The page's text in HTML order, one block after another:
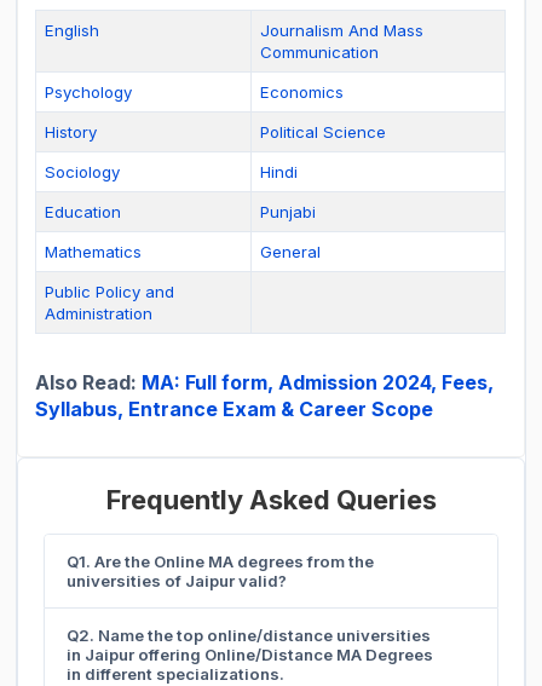
English
Journalism And Mass
Communication
Psychology Economics
History Political Science
Sociology Hindi
Education Punjabi
Mathematics General
Public Policy and
Administration
Also Read: MA: Full form, Admission 2024, Fees,
Syllabus, Entrance Exam & Career Scope
Frequently Asked Queries
Q1. Are the Online MA degrees from the
universities of Jaipur valid?
Q2. Name the top online/distance universities
in Jaipur offering Online/Distance MA Degrees
in different specializations.